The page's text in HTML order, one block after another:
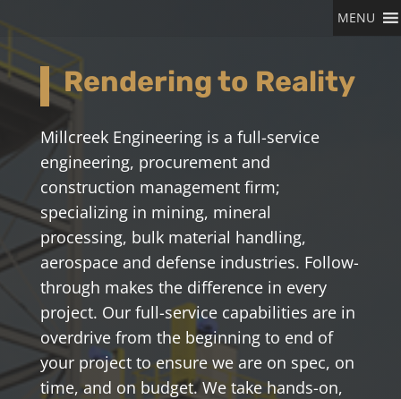
MENU
Rendering to Reality
Millcreek Engineering is a full-service
engineering, procurementand
construction management firm;
specializing in mining, mineral
processing, bulk material handling,
aerospace and defense industries. Follow-
through makes the difference in every
project. Our full-service capabilities are in
overdrive from the beginning to end of
your project to ensure we are on spec, on
time, and on budget. We take hands-on,